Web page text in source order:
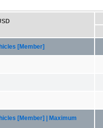
[Member]
[Member] | Maximum